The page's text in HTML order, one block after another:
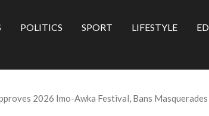
POLITICS SPORT LIFESTYLE
2026 Imo-Awka Festival, Bans